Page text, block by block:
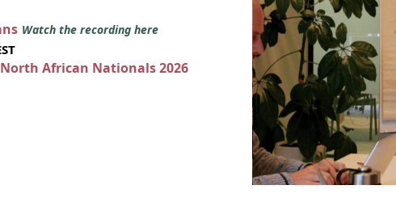
Watch the recording here
African Nationals 2026